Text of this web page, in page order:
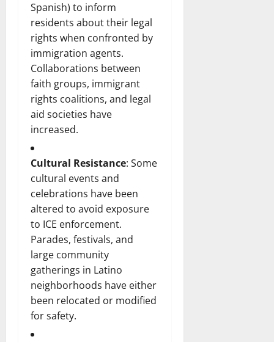
Spanish) to inform
residents about their legal
rights when confronted by
immigration agents.
Collaborations between
faith groups, immigrant
rights coalitions, and legal
aid societies have
increased.
Cultural Resistance: Some
cultural events and
celebrations have been
altered to avoid exposure
to ICE enforcement.
Parades, festivals, and
large community
gatherings in Latino
neighborhoods have either
been relocated or modified
for safety.